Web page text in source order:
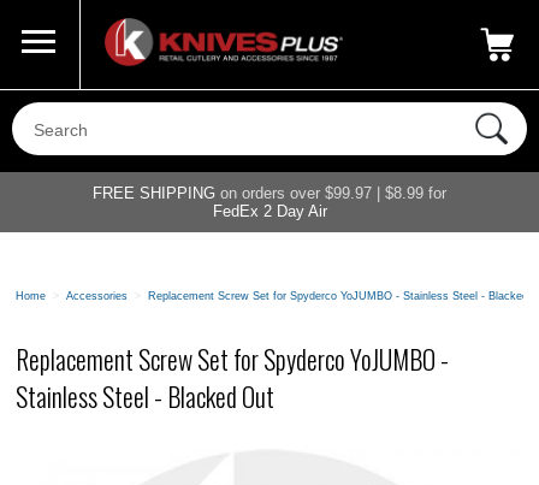
800-687-6202
FREE SHIPPING on orders over $99.97 | $8.99 for
FedEx 2 Day Air
Home > Accessories > Replacement Screw Set for Spyderco YoJUMBO - Stainless Steel - Blacked
Replacement Screw Set for Spyderco YoJUMBO -
Stainless Steel - Blacked Out